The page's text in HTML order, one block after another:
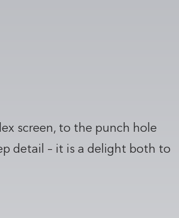
screen, to the punch hole
detail – it is a delight both to